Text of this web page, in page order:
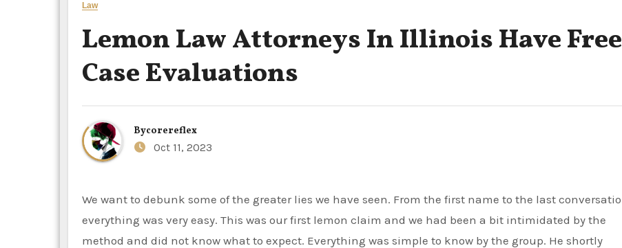
Law
Lemon Law Attorneys In Illinois Have Free
Case Evaluations
Bycorereflex
Oct 11, 2023
We want to debunk some of the greater lies we have seen. From the first name to the last conversation,
everything was very easy. This was our first lemon claim and we had been a bit intimidated by the
method and did not know what to expect. Everything was simple to know by the group. He shortly